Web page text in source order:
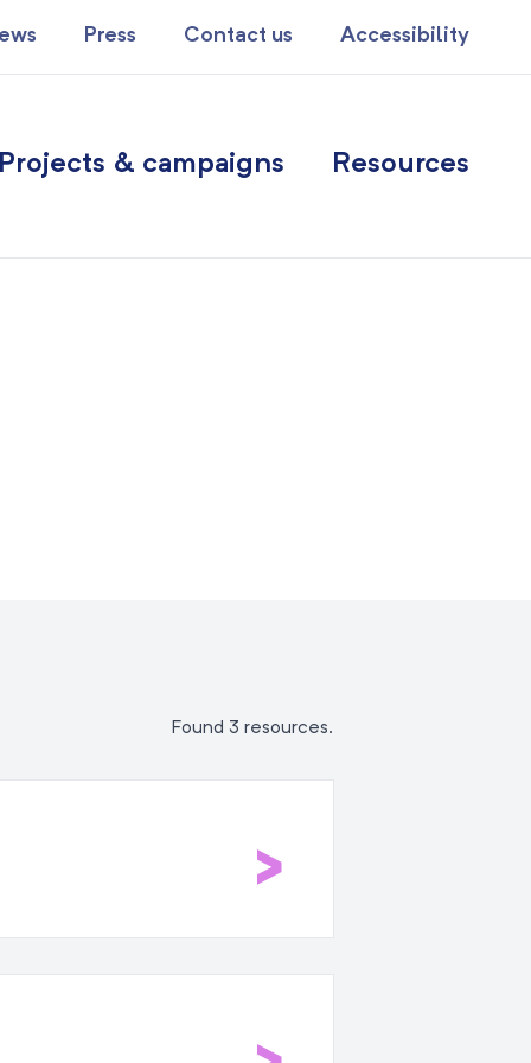
Press Contact us Accessibility
& campaigns Resources
Found 3 resources.
>